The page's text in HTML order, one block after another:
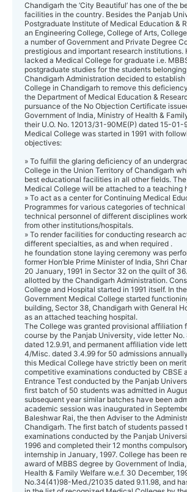
Chandigarh the ‘City Beautiful’ has one of the
facilities in the country. Besides the Panjab
Postgraduate Institute of Medical Education &
an Engineering College, College of Arts,
a number of Government and Private Degree
prestigious and important research institutions.
lacked a Medical College for graduate i.e.
postgraduate studies for the students
Chandigarh Administration decided to
College in Chandigarh to remove this
the Department of Medical Education &
pursuance of the No Objection Certificate
Government of India, Ministry of Health &
their U.O. No. 12013/31-90ME(P) dated 15-01-
Medical College was started in 1991 with
objectives:
» To fulfill the glaring deficiency of an
College in the Union Territory of Chandigarh
best educational facilities in all other fields.
Medical College will be attached to a teaching
» To act as a center for Continuing Medical
Programmes for various categories of
technical personnel of different disciplines
from other institutions/hospitals.
» To render facilities for conducting research
different specialties, as and when required .
he foundation stone laying ceremony was
former Hon’ble Prime Minister of India, Shri
20 January, 1991 in Sector 32 on the quilt of
allotted by the Chandigarh Administration.
College and Hospital started in 1991 itself. In
Government Medical College started
building, Sector 38, Chandigarh with General
as an attached teaching hospital.
The College was granted provisional affiliation
course by the Panjab University, vide letter
dated 12.9.91, and permanent affiliation vide
4/Misc. dated 3.4.99 for 50 admissions
this Medical College have strictly been on
competitive examinations conducted by CBSE
Entrance Test conducted by the Panjab
first batch of 50 students was admitted in
subsequent year similar batches have been
academic session was inaugurated in
Baleshwar Rai, the then Adviser to the
Chandigarh. The first batch of students passed
examinations conducted by the Panjab
1996 and completed their 12 months
internship in January, 1997. College has been
award of MBBS degree by Government of
Health & Family Welfare w.e.f. 30 December,
No.34(41)98-Med./21035 dated 9.11.98, and